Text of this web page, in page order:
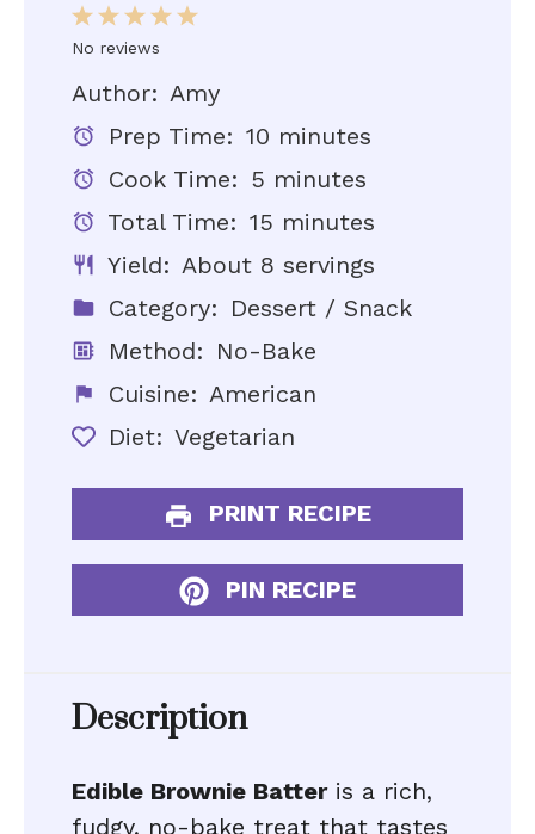
5
4
3
Stars
2
Stars
1
Star
No reviews
Author: Amy
Prep Time: 10 minutes
Cook Time: 5 minutes
Total Time: 15 minutes
Yield: About 8 servings
Category: Dessert / Snack
Method: No-Bake
Cuisine: American
Diet: Vegetarian
PRINT RECIPE
PIN RECIPE
Description
Edible Brownie Batteris a rich,
fudgy, no-bake treat that tastes